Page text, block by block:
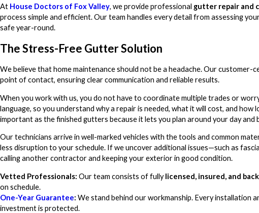
At House Doctors of Fox Valley, we provide professional gutter repair and
process simple and efficient. Our team handles every detail from assessing
safe year-round.
The Stress-Free Gutter Solution
We believe that home maintenance should not be a headache. Our
point of contact, ensuring clear communication and reliable results.
When you work with us, you do not have to coordinate multiple trades or
language, so you understand why a repair is needed, what it will cost, and
important as the finished gutters because it lets you plan around your day and
Our technicians arrive in well-marked vehicles with the tools and common
less disruption to your schedule. If we uncover additional issues—such as
calling another contractor and keeping your exterior in good condition.
Vetted Professionals: Our team consists of fullylicensed, insured, and
on schedule.
One-Year Guarantee: We stand behind our workmanship. Every installation
investment is protected.